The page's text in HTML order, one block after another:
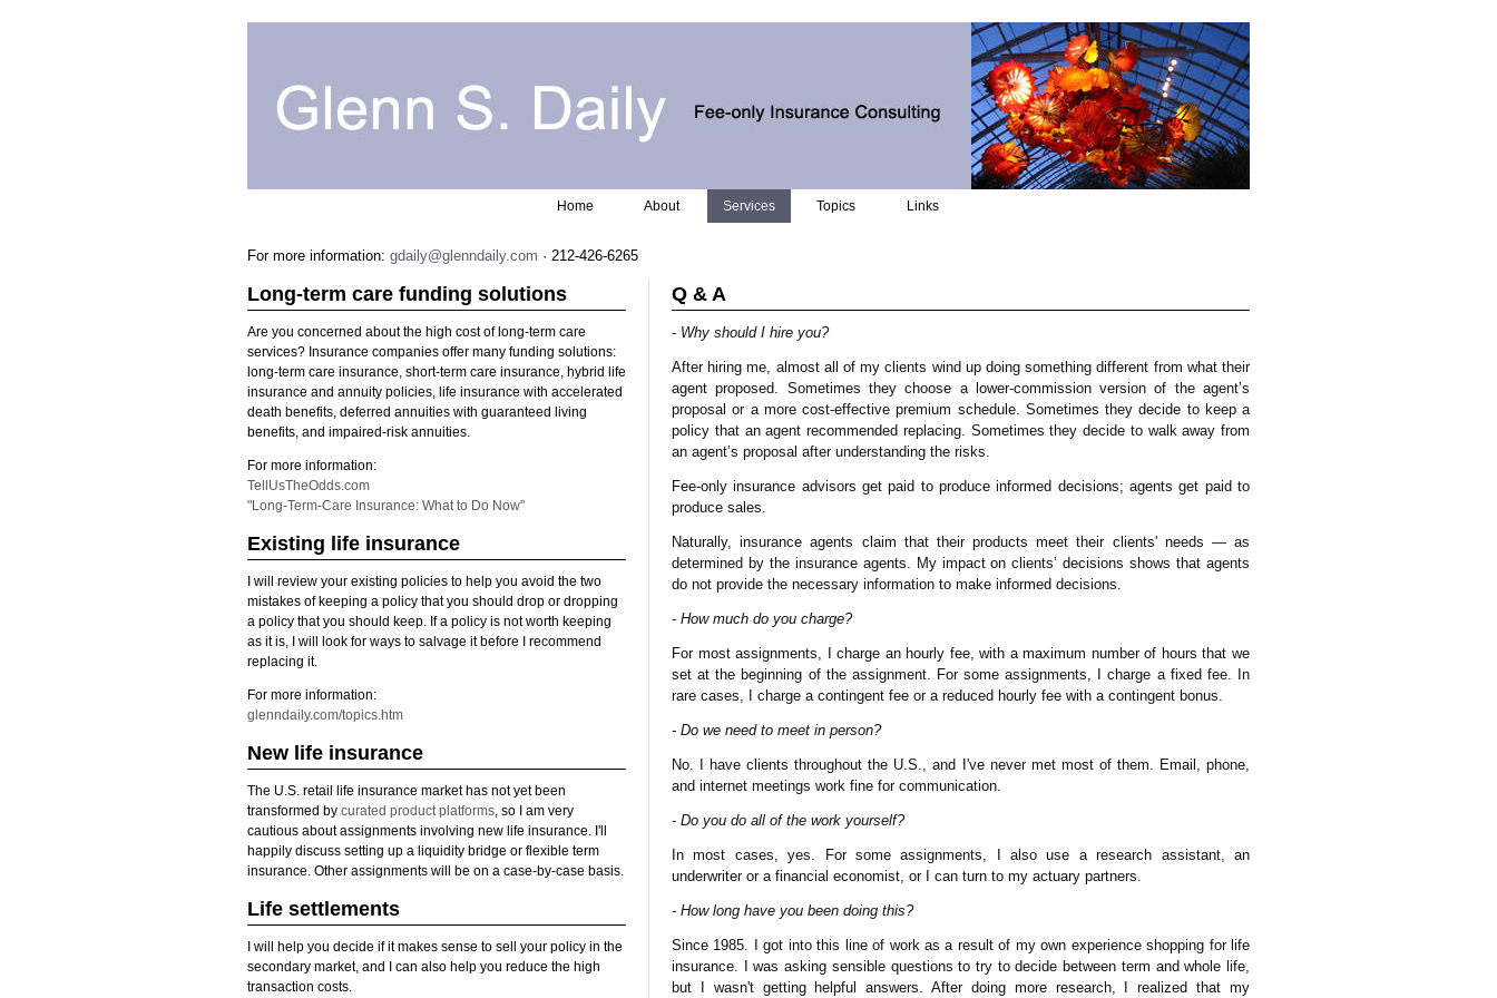
Home About Services Topics Links
For more information: gdaily@glenndaily.com · 212-426-6265
Long-term care funding solutions
Are you concerned about the high cost of long-term care
services? Insurance companies offer many funding solutions:
long-term care insurance, short-term care insurance, hybrid life
insurance and annuity policies, life insurance with accelerated
death benefits, deferred annuities with guaranteed living
benefits, and impaired-risk annuities.
For more information:
TellUsTheOdds.com
"Long-Term-Care Insurance: What to Do Now"
Existing life insurance
I will review your existing policies to help you avoid the two
mistakes of keeping a policy that you should drop or dropping
a policy that you should keep. If a policy is not worth keeping
as it is, I will look for ways to salvage it before I recommend
replacing it.
For more information:
glenndaily.com/topics.htm
New life insurance
The U.S. retail life insurance market has not yet been
transformed by curated product platforms, so I am very
cautious about assignments involving new life insurance. I'll
happily discuss setting up a liquidity bridge or flexible term
insurance. Other assignments will be on a case-by-case basis.
Life settlements
I will help you decide if it makes sense to sell your policy in the
secondary market, and I can also help you reduce the high
transaction costs.
Q & A
- Why should I hire you?
After hiring me, almost all of my clients wind up doing something different from what their
agent proposed. Sometimes they choose a lower-commission version of the agent’s
proposal or a more cost-effective premium schedule. Sometimes they decide to keep a
policy that an agent recommended replacing. Sometimes they decide to walk away from
an agent’s proposal after understanding the risks.
Fee-only insurance advisors get paid to produce informed decisions; agents get paid to
produce sales.
Naturally, insurance agents claim that their products meet their clients' needs — as
determined by the insurance agents. My impact on clients’ decisions shows that agents
do not provide the necessary information to make informed decisions.
- How much do you charge?
For most assignments, I charge an hourly fee, with a maximum number of hours that we
set at the beginning of the assignment. For some assignments, I charge a fixed fee. In
rare cases, I charge a contingent fee or a reduced hourly fee with a contingent bonus.
- Do we need to meet in person?
No. I have clients throughout the U.S., and I've never met most of them. Email, phone,
and internet meetings work fine for communication.
- Do you do all of the work yourself?
In most cases, yes. For some assignments, I also use a research assistant, an
underwriter or a financial economist, or I can turn to my actuary partners.
- How long have you been doing this?
Since 1985. I got into this line of work as a result of my own experience shopping for life
insurance. I was asking sensible questions to try to decide between term and whole life,
but I wasn't getting helpful answers. After doing more research, I realized that my